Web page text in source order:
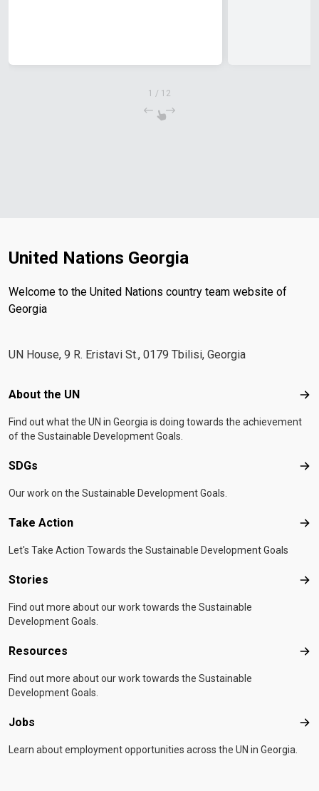
1 / 12
United Nations Georgia
Welcome to the United Nations country team website of
Georgia
UN House, 9 R. Eristavi St., 0179 Tbilisi, Georgia
Footer menu
About the UN
Find out what the UN in Georgia is doing towards the achievement
of the Sustainable Development Goals.
SDGs
Our work on the Sustainable Development Goals.
Take Action
Let's Take Action Towards the Sustainable Development Goals
Stories
Find out more about our work towards the Sustainable
Development Goals.
Resources
Find out more about our work towards the Sustainable
Development Goals.
Jobs
Learn about employment opportunities across the UN in Georgia.